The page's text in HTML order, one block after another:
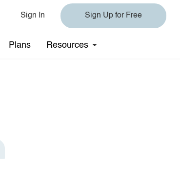
Sign In Sign Up for Free
Plans Resources